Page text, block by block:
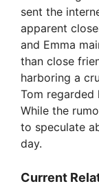
sent the
apparent
and Emma
than close
harboring a
Tom regarded
While the
to speculate
day.
Current